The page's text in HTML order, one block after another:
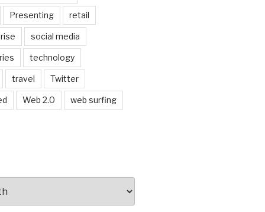
Presenting retail
social media
technology
travel Twitter
Web 2.0 web surfing